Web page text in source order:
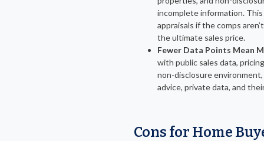
incomplete information.
appraisals if the comps
the ultimate sales price.
Fewer Data Points Mean
with public sales data,
non-disclosure
advice, private data, and
Cons for Home